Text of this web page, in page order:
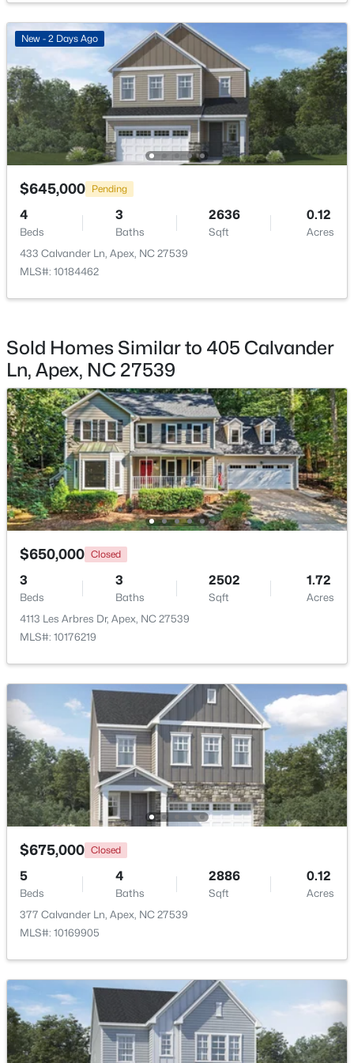
$360,000 Active
3
Beds
3
Baths
1704
Sqft
0.04
Acres
501 Nottinghill Walk, Apex, NC 27502
MLS#: 10184667
Open: Sat 1:00 PM - 3:00 PM
$750,000 Active
3
Beds
3
Baths
2745
Sqft
0.15
Acres
2629 Flora View Ct, Apex, NC 27502
MLS#: 10184640
New - 1 Day Ago
4
Beds
3328
Sqft
1002 Surry Dale Ct, Apex, NC 27502
MLS#: 10184628
New - 1 Day Ago
$439,000 Active
Beds
3 1812
Sqft
1641 Shepherds Glade Dr, Apex, NC 27523
MLS#: 10184558
Primary Bedroom Second
Primary Bathroom Second
Bedroom 2 Second
Bathroom 2 Second
Bedroom 3
Bathroom 3 Second
Bedroom 5
Bathroom 4 Main
Utility Room Second
Loft Second
New - 2 Days Ago
$645,000 Pending
4
Beds
3
Baths
2636
Sqft
0.12
Acres
433 Calvander Ln, Apex, NC 27539
MLS#: 10184462
Sold Homes Similar to 405 Calvander
Ln, Apex, NC 27539
$650,000 Closed
3
Beds
3
Baths
2502
Sqft
1.72
Acres
4113 Les Arbres Dr, Apex, NC 27539
MLS#: 10176219
$675,000 Closed
5
Beds
4
Baths
2886
Sqft
0.12
Acres
377 Calvander Ln, Apex, NC 27539
MLS#: 10169905